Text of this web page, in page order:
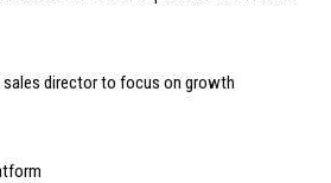
sales director to focus on growth